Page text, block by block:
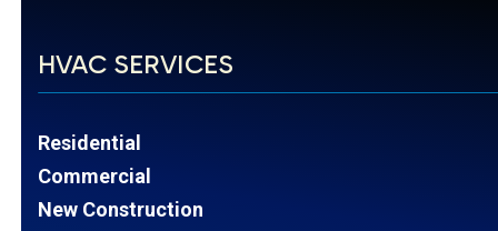
HVAC SERVICES
Residential
Commercial
New Construction